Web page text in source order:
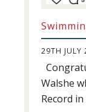
29TH JULY
Walshe
Record